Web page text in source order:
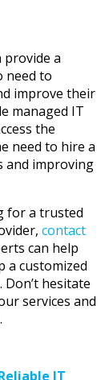
provide a
need to
improve their
managed IT
the
need to hire a
and improving
for a trusted
contact
can help
a customized
hesitate
services and
IT